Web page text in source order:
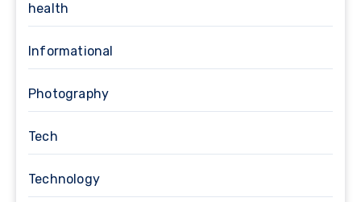
health
Informational
Photography
Tech
Technology